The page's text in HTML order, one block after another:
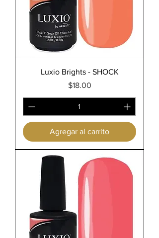
Luxio Brights - SHOCK
Precio
$18.00
Agregar al carrito